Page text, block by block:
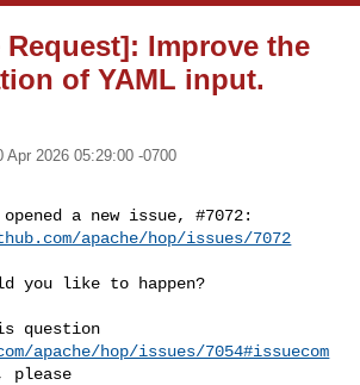
Request]: Improve the
of YAML input.
Apr 2026 05:29:00 -0700
a new issue, #7072:
apache/hop/issues/7072
apache/hop/issues/7054#issuecom
please